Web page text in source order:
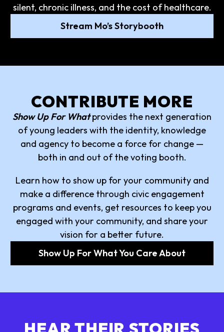
silent, chronic illness, and the cost of healthcare.
Stream Mo’s Storybooth
CONTRIBUTE MORE
Show Up For Whatprovides the next generation
of young leaders with the identity, knowledge
and agency to become a force for change —
both in and out of the voting booth.
Learn how to show up for your community and
make a difference through civic engagement
programs and events, get resources to keep you
engaged with your community, and share your
vision for a better future.
Show Up For What You Care About